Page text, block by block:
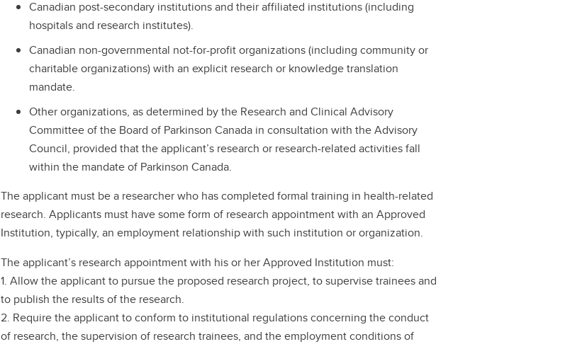
Canadian post-secondary institutions and their affiliated institutions (including
hospitals and research institutes).
Canadian non-governmental not-for-profit organizations (including community or
charitable organizations) with an explicit research or knowledge translation
mandate.
Other organizations, as determined by the Research and Clinical Advisory
Committee of the Board of Parkinson Canada in consultation with the Advisory
Council, provided that the applicant’s research or research-related activities fall
within the mandate of Parkinson Canada.
The applicant must be a researcher who has completed formal training in health-related
research. Applicants must have some form of research appointment with an Approved
Institution, typically, an employment relationship with such institution or organization.
The applicant’s research appointment with his or her Approved Institution must:
1. Allow the applicant to pursue the proposed research project, to supervise trainees and
to publish the results of the research.
2. Require the applicant to conform to institutional regulations concerning the conduct
of research, the supervision of research trainees, and the employment conditions of